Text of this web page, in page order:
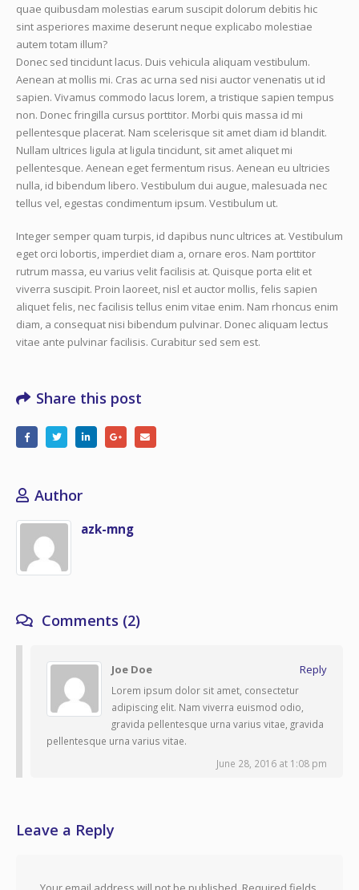
quae quibusdam molestias earum suscipit dolorum debitis hic
sint asperiores maxime deserunt neque explicabo molestiae
autem totam illum?
Donec sed tincidunt lacus. Duis vehicula aliquam vestibulum.
Aenean at mollis mi. Cras ac urna sed nisi auctor venenatis ut id
sapien. Vivamus commodo lacus lorem, a tristique sapien tempus
non. Donec fringilla cursus porttitor. Morbi quis massa id mi
pellentesque placerat. Nam scelerisque sit amet diam id blandit.
Nullam ultrices ligula at ligula tincidunt, sit amet aliquet mi
pellentesque. Aenean eget fermentum risus. Aenean eu ultricies
nulla, id bibendum libero. Vestibulum dui augue, malesuada nec
tellus vel, egestas condimentum ipsum. Vestibulum ut.
Integer semper quam turpis, id dapibus nunc ultrices at. Vestibulum
eget orci lobortis, imperdiet diam a, ornare eros. Nam porttitor
rutrum massa, eu varius velit facilisis at. Quisque porta elit et
viverra suscipit. Proin laoreet, nisl et auctor mollis, felis sapien
aliquet felis, nec facilisis tellus enim vitae enim. Nam rhoncus enim
diam, a consequat nisi bibendum pulvinar. Donec aliquam lectus
vitae ante pulvinar facilisis. Curabitur sed sem est.
Share this post
Author
azk-mng
Comments (2)
Joe Doe Reply
Lorem ipsum dolor sit amet, consectetur
adipiscing elit. Nam viverra euismod odio,
gravida pellentesque urna varius vitae, gravida
pellentesque urna varius vitae.
June 28, 2016 at 1:08 pm
Leave a Reply